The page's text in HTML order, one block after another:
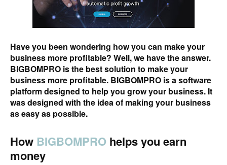
Have you been wondering how you can make your
business more profitable? Well, we have the answer.
BIGBOMPRO is the best solution to make your
business more profitable. BIGBOMPRO is a software
platform designed to help you grow your business. It
was designed with the idea of making your business
as easy as possible.
How BIGBOMPRO helps you earn
money